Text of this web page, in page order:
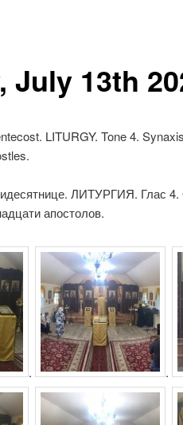
July 13th
LITURGY. Tone 4.
ЛИТУРГИЯ. Глас
апостолов.
. .